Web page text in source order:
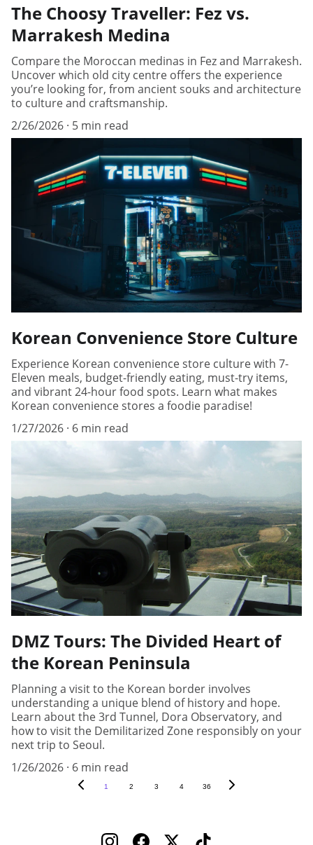
The Choosy Traveller: Fez vs.
Marrakesh Medina
Compare the Moroccan medinas in Fez and Marrakesh.
Uncover which old city centre offers the experience
you’re looking for, from ancient souks and architecture
to culture and craftsmanship.
2/26/2026 5 min read
Korean Convenience Store Culture
Experience Korean convenience store culture with 7-
Eleven meals, budget-friendly eating, must-try items,
and vibrant 24-hour food spots. Learn what makes
Korean convenience stores a foodie paradise!
1/27/2026 6 min read
DMZ Tours: The Divided Heart of
the Korean Peninsula
Planning a visit to the Korean border involves
understanding a unique blend of history and hope.
Learn about the 3rd Tunnel, Dora Observatory, and
how to visit the Demilitarized Zone responsibly on your
next trip to Seoul.
1/26/2026 6 min read
1 2 3 4 36